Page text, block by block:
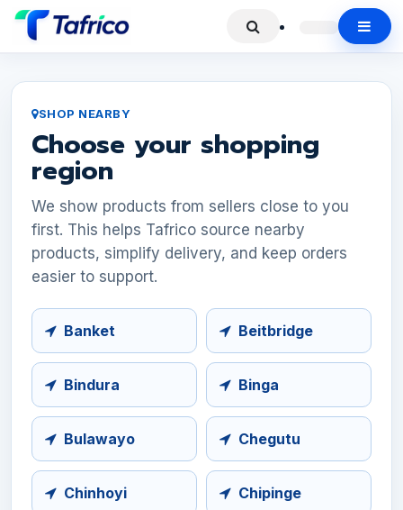
SHOP NEARBY
Choose your shopping
region
We show products from sellers close to you
first. This helps Tafrico source nearby
products, simplify delivery, and keep orders
easier to support.
Banket Beitbridge
Bindura Binga
Bulawayo Chegutu
Chinhoyi Chipinge